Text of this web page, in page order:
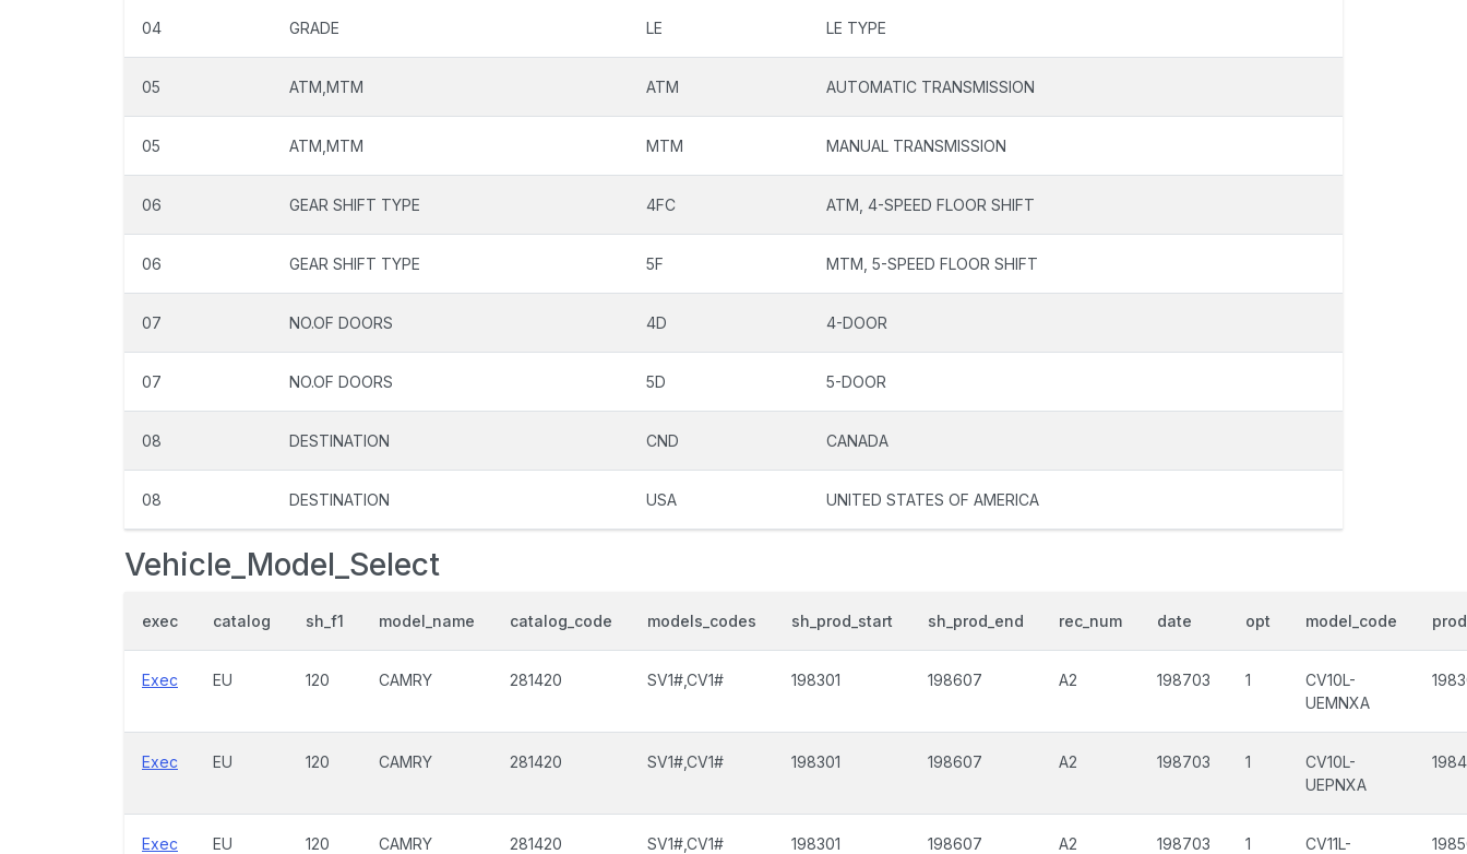
04 GRADE LE LE TYPE
05 ATM,MTM ATM AUTOMATIC TRANSMISSION
05 ATM,MTM MTM MANUAL TRANSMISSION
06 GEAR SHIFT TYPE 4FC ATM, 4-SPEED FLOOR SHIFT
06 GEAR SHIFT TYPE 5F MTM, 5-SPEED FLOOR SHIFT
07 NO.OF DOORS 4D 4-DOOR
07 NO.OF DOORS 5D 5-DOOR
08 DESTINATION CND CANADA
08 DESTINATION USA UNITED STATES OF AMERICA
Vehicle_Model_Select
exec catalog sh_f1 model_name catalog_code models_codes sh_prod_start sh_prod_end rec_num date opt model_code
Exec EU 120 CAMRY 281420 SV1#,CV1# 198301 198607 A2 198703 1
CV10L-
UEMNXA
Exec EU 120 CAMRY 281420 SV1#,CV1# 198301 198607 A2 198703 1
CV10L-
UEPNXA
Exec EU 120 CAMRY 281420 SV1#,CV1# 198301 198607 A2 198703 1
CV11L-